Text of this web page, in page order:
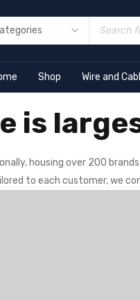
Shop Wire and
is
housing over 200
to each customer, we